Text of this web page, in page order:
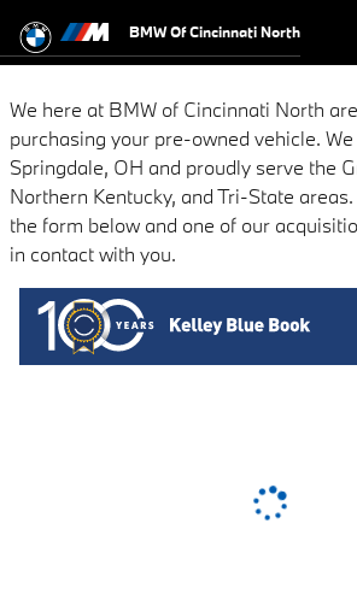
BMW of Cincinnati North
BMW Of Cincinnati North
We here at BMW of Cincinnati North
purchasing your pre-owned vehicle.
Springdale, OH and proudly serve the
Northern Kentucky, and Tri-State
the form below and one of our
in contact with you.